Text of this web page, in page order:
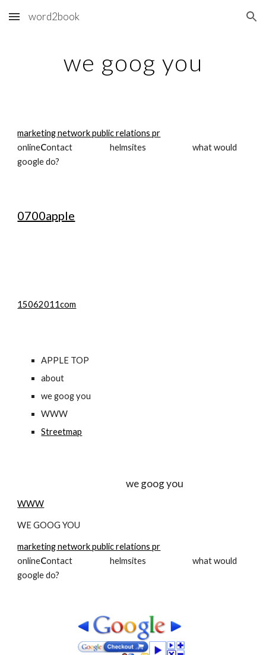
Skip to main content Skip to navigation
word2book
we goog you
marketing network public relations pr
onlineContact                     helmsites                          what would
google do?
0700apple
15062011com
APPLE TOP
about
we goog you
WWW
Streetmap
                                                             we goog you
WWW
WE GOOG YOU
marketing network public relations pr
onlineContact                     helmsites                          what would
google do?